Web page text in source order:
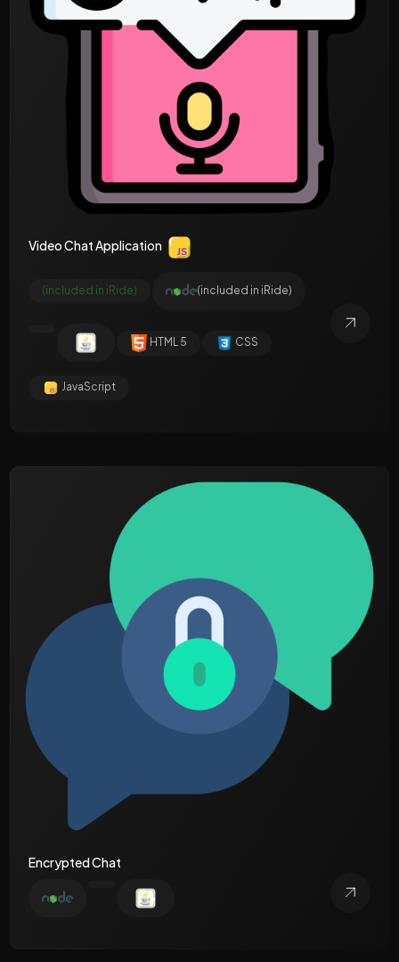
Video Chat Application
(included in iRide) (included in iRide)
HTML 5 CSS
JavaScript
Encrypted Chat